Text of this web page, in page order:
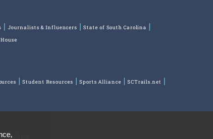
Journalists & Influencers
State of South Carolina
Student Resources Sports Alliance
SCTrails.net
Park Store